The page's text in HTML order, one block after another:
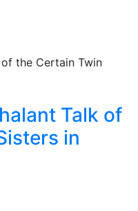
Talk of
in